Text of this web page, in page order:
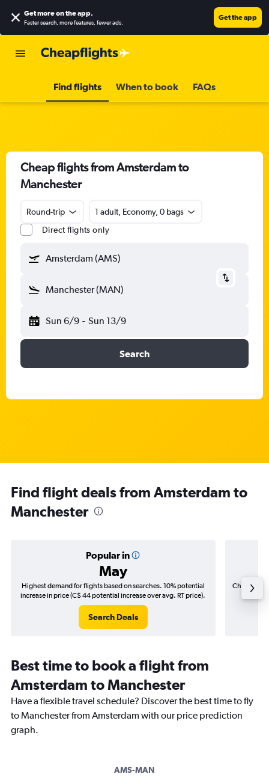
Get more on the app.
Faster search, more features, fewer ads.
Get the app
Find flights When to book FAQs
Cheap flights from Amsterdam to
Manchester
Round-trip
1 adult, Economy, 0 bags
Direct flights only
Amsterdam (AMS)
Manchester (MAN)
Sun 6/9 - Sun 13/9
Search
Find flight deals from Amsterdam to
Manchester
Popular in
May
Highest demand for flights based on searches. 10% potential
increase in price (C$ 44 potential increase over avg. RT price).
Search Deals
Cheapest
Best time to book a flight from
Amsterdam to Manchester
Have a flexible travel schedule? Discover the best time to fly
to Manchester from Amsterdam with our price prediction
graph.
AMS-MAN